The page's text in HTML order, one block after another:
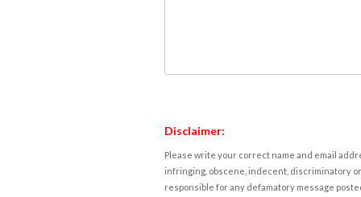
Disclaimer:
Please write your correct name and email
infringing, obscene, indecent, discriminatory
responsible for any defamatory message